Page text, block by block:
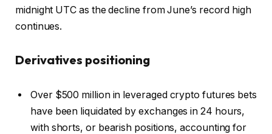
midnight UTC as the decline from June’s record high
continues.
Derivatives positioning
Over $500 million in leveraged crypto futures bets
have been liquidated by exchanges in 24 hours,
with shorts, or bearish positions, accounting for